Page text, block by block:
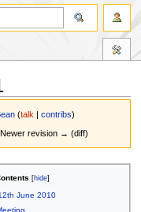
(talk |contribs)
revision → (diff)
June 2010